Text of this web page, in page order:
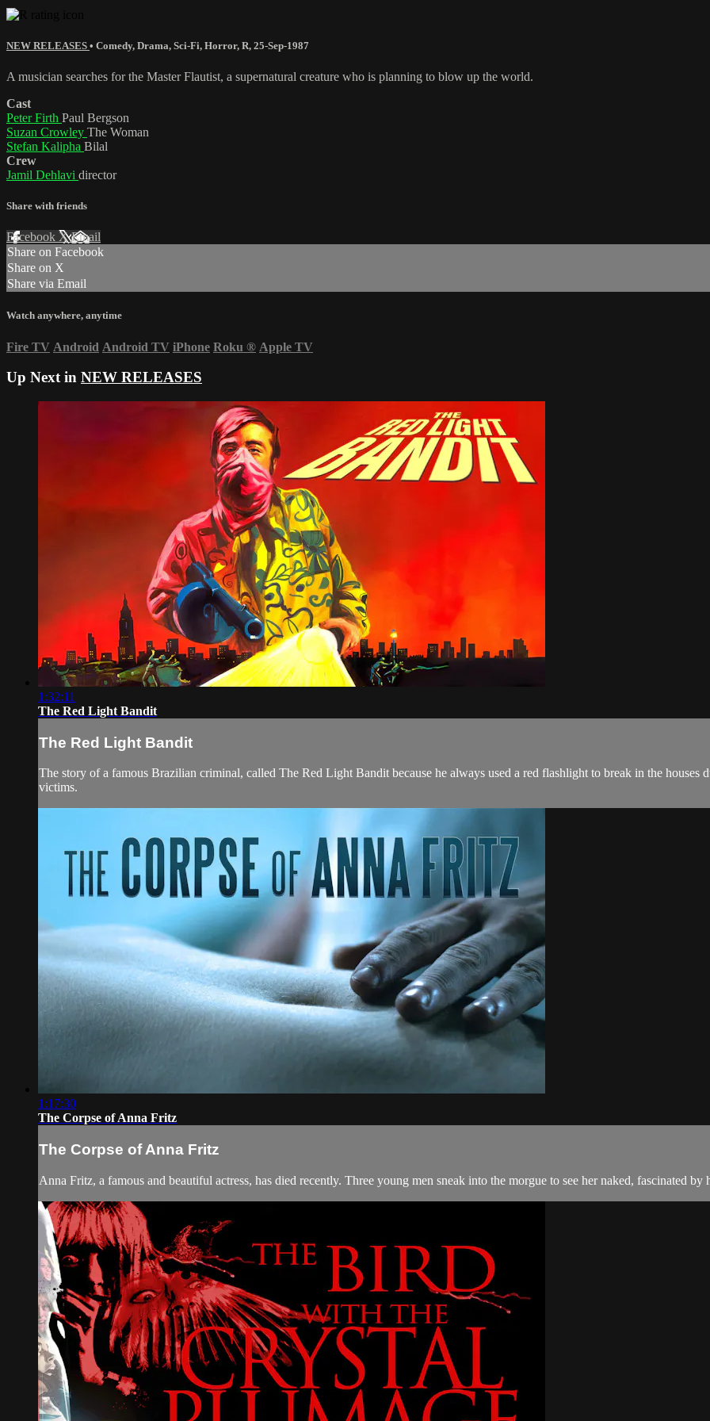
NEW RELEASES • Comedy, Drama, Sci-Fi, Horror, R, 25-Sep-1987
A musician searches for the Master Flautist, a supernatural creature who is planning to blow up the world.
Cast
Peter Firth Paul Bergson
Suzan Crowley The Woman
Stefan Kalipha Bilal
Crew
Jamil Dehlavi director
Share with friends
Facebook XEmail
Share on Facebook
Share on X
Share via Email
Watch anywhere, anytime
Fire TV Android Android TV iPhone Roku ® Apple TV
Up Next in NEW RELEASES
1:32:11
The Red Light Bandit
The Red Light Bandit
The story of a famous Brazilian criminal, called The Red Light Bandit because he always used a red flashlight to break in the houses
victims.
1:17:30
The Corpse of Anna Fritz
The Corpse of Anna Fritz
Anna Fritz, a famous and beautiful actress, has died recently. Three young men sneak into the morgue to see her naked, fascinated by